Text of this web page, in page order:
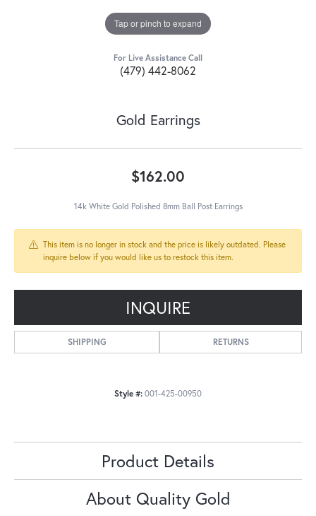
Tap or pinch to expand
For Live Assistance Call
(479) 442-8062
Gold Earrings
$162.00
14k White Gold Polished 8mm Ball Post Earrings
This item is no longer in stock and the price is likely outdated. Please
inquire below if you would like us to restock this item.
INQUIRE
SHIPPING RETURNS
Style #: 001-425-00950
Product Details
About Quality Gold